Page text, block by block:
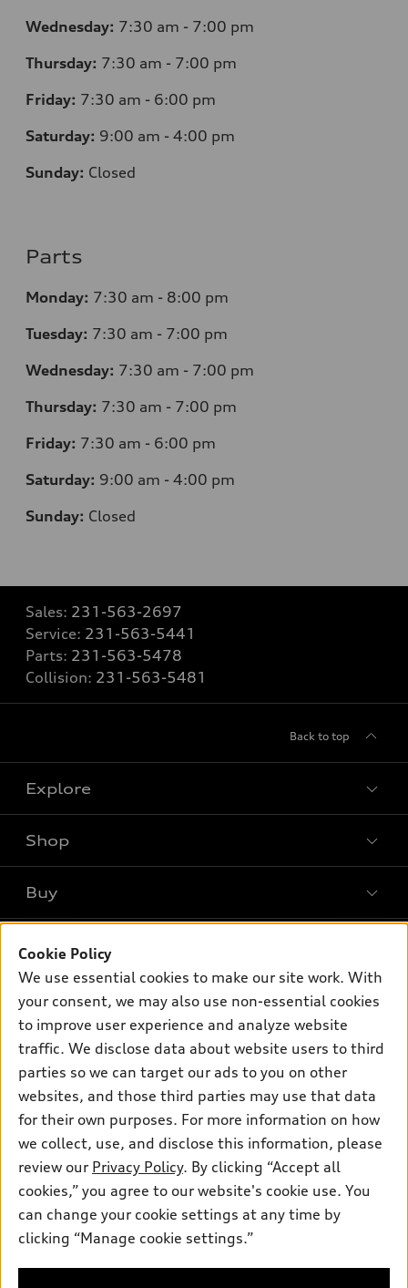
Wednesday: 7:30 am - 7:00 pm
Thursday: 7:30 am - 7:00 pm
Friday: 7:30 am - 6:00 pm
Saturday: 9:00 am - 4:00 pm
Sunday: Closed
Parts
Monday: 7:30 am - 8:00 pm
Tuesday: 7:30 am - 7:00 pm
Wednesday: 7:30 am - 7:00 pm
Thursday: 7:30 am - 7:00 pm
Friday: 7:30 am - 6:00 pm
Saturday: 9:00 am - 4:00 pm
Sunday: Closed
Sales: 231-563-2697
Service: 231-563-5441
Parts: 231-563-5478
Collision: 231-563-5481
Back to top
Explore
Models
Inside Audi
Subscribe to model updates
Shop
Offers
Pre-owned inventory
Certified pre-owned
Compare Vehicles
Buy
Contact dealer
Trade-in value
Financing
Apply for financing
Own
myAudi
About myAudi
Audi Financial Services
Audi collection store
Audi connect
Roadside Assistance
Support
Contact Us
Newsroom
Privacy Policy
Audi of America takes efforts to ensure the accuracy of
information on the general vehicle information pages. Models are
shown for illustration purposes only and may include features
Cookie Policy
We use essential cookies to make our site work. With
your consent, we may also use non-essential cookies
to improve user experience and analyze website
traffic. We disclose data about website users to third
parties so we can target our ads to you on other
websites, and those third parties may use that data
for their own purposes. For more information on how
we collect, use, and disclose this information, please
review our Privacy Policy. By clicking “Accept all
cookies,” you agree to our website's cookie use. You
can change your cookie settings at any time by
clicking “Manage cookie settings.”